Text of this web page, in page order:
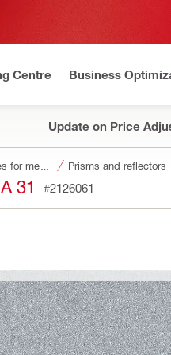
Centre Business
Update on Price
Prisms and reflectors
31 #2126061